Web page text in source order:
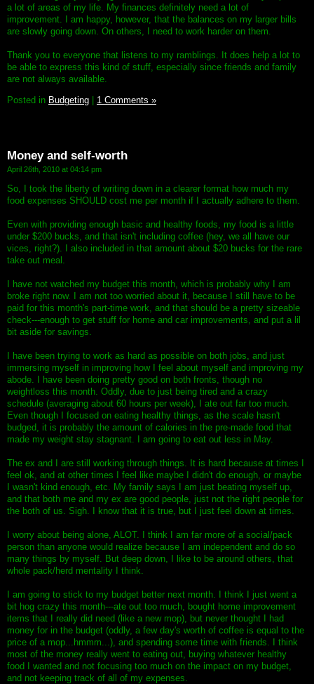
a lot of areas of my life. My finances definitely need a lot of
improvement. I am happy, however, that the balances on my larger bills
are slowly going down. On others, I need to work harder on them.
Thank you to everyone that listens to my ramblings. It does help a lot to
be able to express this kind of stuff, especially since friends and family
are not always available.
Posted in Budgeting 1 Comments »
Money and self-worth
April 26th, 2010 at 04:14 pm
So, I took the liberty of writing down in a clearer format how much my
food expenses SHOULD cost me per month if I actually adhere to them.
Even with providing enough basic and healthy foods, my food is a little
under $200 bucks, and that isn't including coffee (hey, we all have our
vices, right?). I also included in that amount about $20 bucks for the rare
take out meal.
I have not watched my budget this month, which is probably why I am
broke right now. I am not too worried about it, because I still have to be
paid for this month's part-time work, and that should be a pretty sizeable
check---enough to get stuff for home and car improvements, and put a lil
bit aside for savings.
I have been trying to work as hard as possible on both jobs, and just
immersing myself in improving how I feel about myself and improving my
abode. I have been doing pretty good on both fronts, though no
weightloss this month. Oddly, due to just being tired and a crazy
schedule (averaging about 60 hours per week), I ate out far too much.
Even though I focused on eating healthy things, as the scale hasn't
budged, it is probably the amount of calories in the pre-made food that
made my weight stay stagnant. I am going to eat out less in May.
The ex and I are still working through things. It is hard because at times I
feel ok, and at other times I feel like maybe I didn't do enough, or maybe
I wasn't kind enough, etc. My family says I am just beating myself up,
and that both me and my ex are good people, just not the right people for
the both of us. Sigh. I know that it is true, but I just feel down at times.
I worry about being alone, ALOT. I think I am far more of a social/pack
person than anyone would realize because I am independent and do so
many things by myself. But deep down, I like to be around others, that
whole pack/herd mentality I think.
I am going to stick to my budget better next month. I think I just went a
bit hog crazy this month---ate out too much, bought home improvement
items that I really did need (like a new mop), but never thought I had
money for in the budget (oddly, a few day's worth of coffee is equal to the
price of a mop...hmmm...), and spending some time with friends. I think
most of the money really went to eating out, buying whatever healthy
food I wanted and not focusing too much on the impact on my budget,
and not keeping track of all of my expenses.